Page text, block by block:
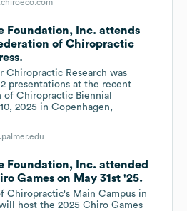
Foundation, Inc. attends
of Chiropractic
Chiropractic Research was
presentations at the recent
of Chiropractic Biennial
2025 in Copenhagen,
Foundation, Inc. attended
Games on May 31st '25.
Chiropractic's Main Campus in
host the 2025 Chiro Games